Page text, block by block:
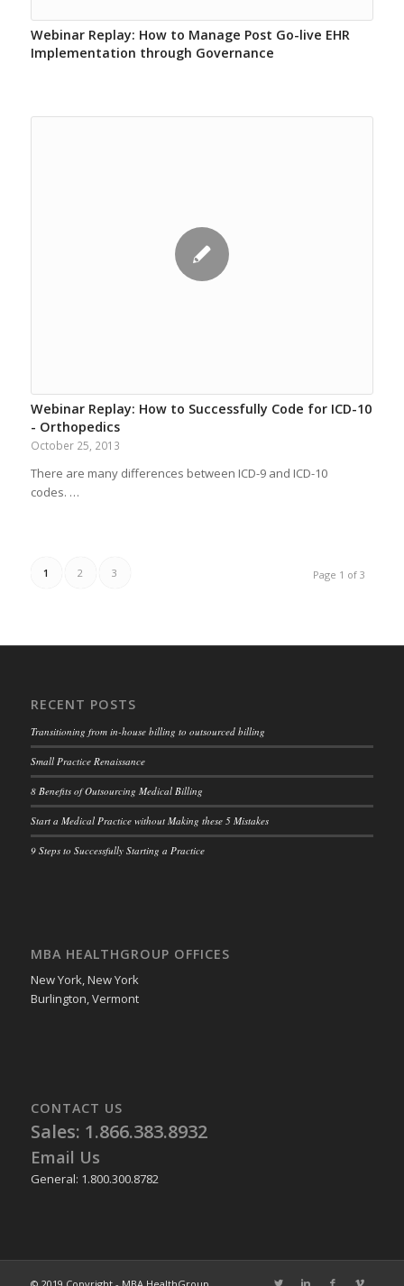
Webinar Replay: How to Manage Post Go-live EHR
Implementation through Governance
Webinar Replay: How to Successfully Code for ICD-10
- Orthopedics
October 25, 2013
There are many differences between ICD-9 and ICD-10
codes. …
Page 1 of 3
1 2 3
RECENT POSTS
Transitioning from in-house billing to outsourced billing
Small Practice Renaissance
8 Benefits of Outsourcing Medical Billing
Start a Medical Practice without Making these 5 Mistakes
9 Steps to Successfully Starting a Practice
MBA HEALTHGROUP OFFICES
New York, New York
Burlington, Vermont
CONTACT US
Sales: 1.866.383.8932
Email Us
General: 1.800.300.8782